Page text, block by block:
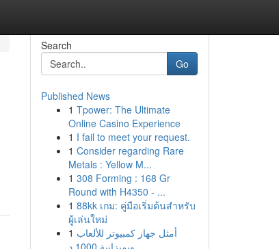
Search
Go
Published News
1 Tpower: The Ultimate
Online Casino Experience
1 I fail to meet your request.
1 Consider regarding Rare
Metals : Yellow M...
1 308 Forming : 168 Gr
Round with H4350 - ...
1 88kk เกม: คู่มือเริ่มต้นสำหรับ
ผู้เล่นใหม่
1 أمثل جهاز كمبيوتر للألعاب
وبميزانية 1000 د...